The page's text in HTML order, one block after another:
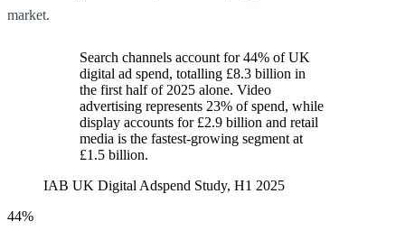
market.
Search channels account for 44% of UK
digital ad spend, totalling £8.3 billion in
the first half of 2025 alone. Video
advertising represents 23% of spend, while
display accounts for £2.9 billion and retail
media is the fastest-growing segment at
£1.5 billion.
IAB UK Digital Adspend Study, H1 2025
44%